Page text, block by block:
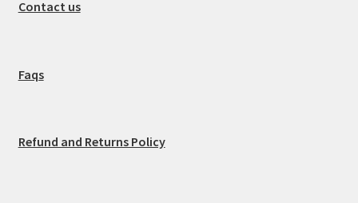
Contact us
Faqs
Refund and Returns Policy